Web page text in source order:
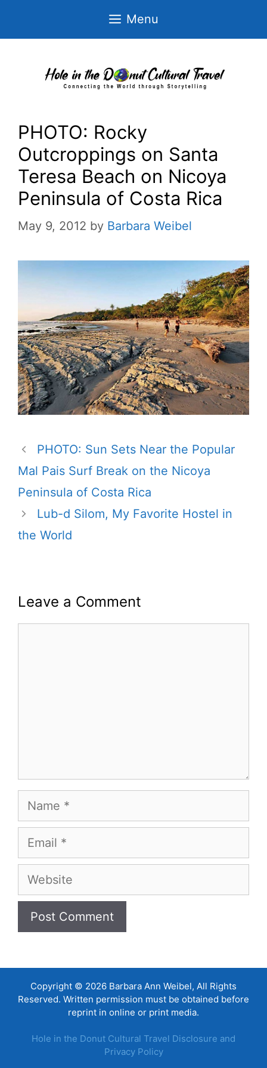
Menu
PHOTO: Rocky
Outcroppings on Santa
Teresa Beach on Nicoya
Peninsula of Costa Rica
May 9, 2012 by Barbara Weibel
PHOTO: Sun Sets Near the Popular
Mal Pais Surf Break on the Nicoya
Peninsula of Costa Rica
Lub-d Silom, My Favorite Hostel in
the World
Leave a Comment
Name
Email
Website
Copyright © 2026 Barbara Ann Weibel, All Rights
Reserved. Written permission must be obtained before
reprint in online or print media.
Hole in the Donut Cultural Travel Disclosure and
Privacy Policy